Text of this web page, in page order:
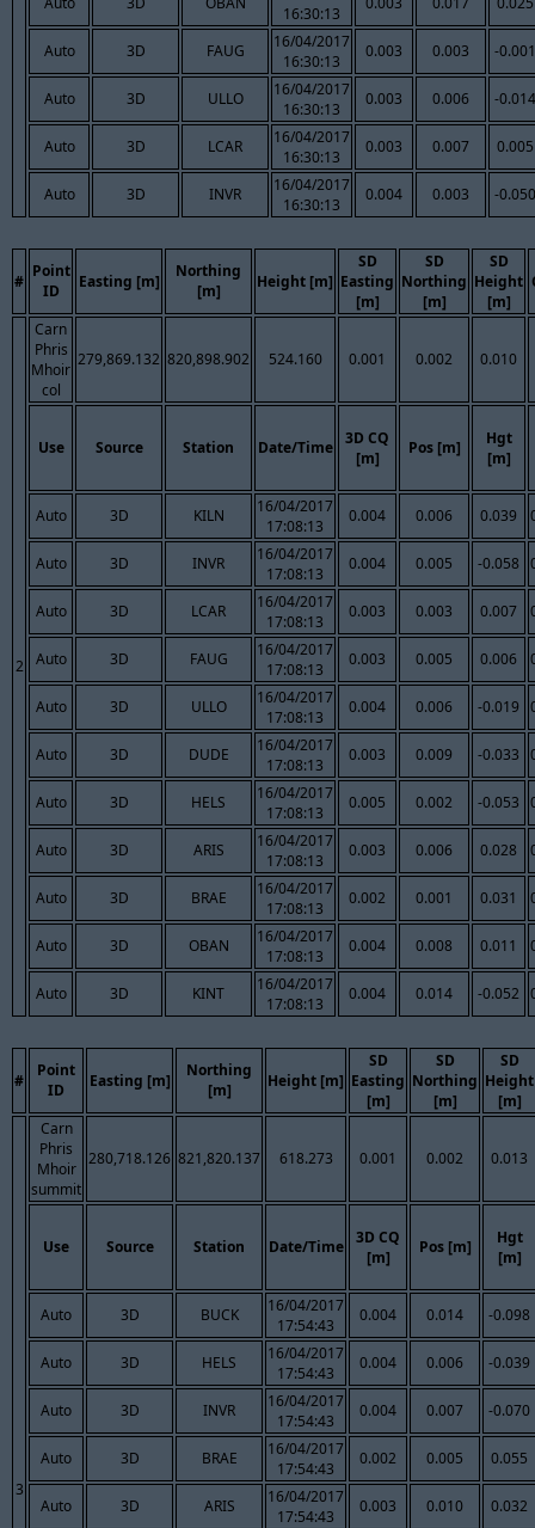
16:30:13
Auto 3D FAUG
16/04/2017
16:30:13
0.003 0.003 -0.001
Auto 3D ULLO
16/04/2017
16:30:13
0.003 0.006 -0.014
Auto 3D LCAR
16/04/2017
16:30:13
0.003 0.007 0.005
Auto 3D INVR
16/04/2017
16:30:13
0.004 0.003 -0.050
#
Point
ID
Easting [m]
Northing
[m]
Height [m]
SD
Easting
[m]
SD
Northing
[m]
SD
Height
[m]
2
Carn
Phris
Mhoir
col
279,869.132 820,898.902 524.160 0.001 0.002 0.010
Use Source Station Date/Time
3D CQ
[m]
Pos [m]
Hgt
[m]
Auto 3D KILN
16/04/2017
17:08:13
0.004 0.006 0.039
Auto 3D INVR
16/04/2017
17:08:13
0.004 0.005 -0.058
Auto 3D LCAR
16/04/2017
17:08:13
0.003 0.003 0.007
Auto 3D FAUG
16/04/2017
17:08:13
0.003 0.005 0.006
Auto 3D ULLO
16/04/2017
17:08:13
0.004 0.006 -0.019
Auto 3D DUDE
16/04/2017
17:08:13
0.003 0.009 -0.033
Auto 3D HELS
16/04/2017
17:08:13
0.005 0.002 -0.053
Auto 3D ARIS
16/04/2017
17:08:13
0.003 0.006 0.028
Auto 3D BRAE
16/04/2017
17:08:13
0.002 0.001 0.031
Auto 3D OBAN
16/04/2017
17:08:13
0.004 0.008 0.011
Auto 3D KINT
16/04/2017
17:08:13
0.004 0.014 -0.052
#
Point
ID
Easting [m]
Northing
[m]
Height [m]
SD
Easting
[m]
SD
Northing
[m]
SD
Height
[m]
3
Carn
Phris
Mhoir
summit
280,718.126 821,820.137 618.273 0.001 0.002 0.013
Use Source Station Date/Time
3D CQ
[m]
Pos [m]
Hgt
[m]
Auto 3D BUCK
16/04/2017
17:54:43
0.004 0.014 -0.098
Auto 3D HELS
16/04/2017
17:54:43
0.004 0.006 -0.039
Auto 3D INVR
16/04/2017
17:54:43
0.004 0.007 -0.070
Auto 3D BRAE
16/04/2017
17:54:43
0.002 0.005 0.055
Auto 3D ARIS
16/04/2017
17:54:43
0.003 0.010 0.032